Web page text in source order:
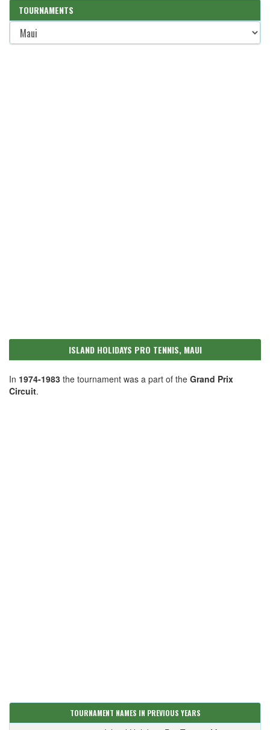
TOURNAMENTS
ISLAND HOLIDAYS PRO TENNIS, MAUI
In 1974-1983 the tournament was a part of the Grand Prix
Circuit.
TOURNAMENT NAMES IN PREVIOUS YEARS